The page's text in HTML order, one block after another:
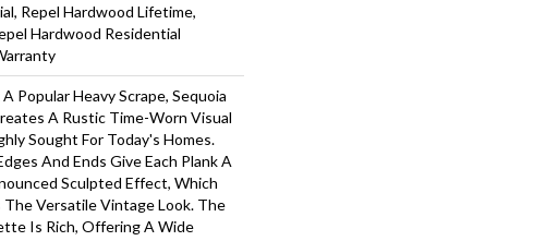
Repel Hardwood Lifetime,
Hardwood Residential
Popular Heavy Scrape, Sequoia
A Rustic Time-Worn Visual
Sought For Today's Homes.
And Ends Give Each Plank A
Sculpted Effect, Which
The Versatile Vintage Look. The
Is Rich, Offering A Wide